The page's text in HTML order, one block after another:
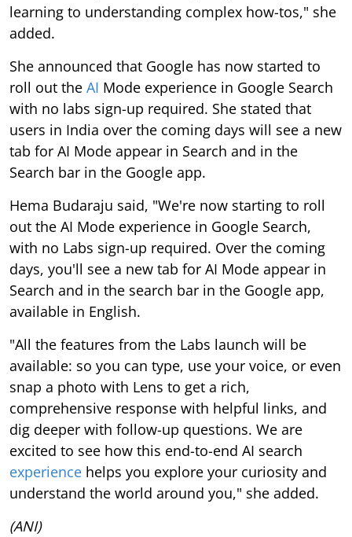
learning to understanding complex how-tos," she
added.
She announced that Google has now started to
roll out the AI Mode experience in Google Search
with no labs sign-up required. She stated that
users in India over the coming days will see a new
tab for AI Mode appear in Search and in the
Search bar in the Google app.
Hema Budaraju said, "We're now starting to roll
out the AI Mode experience in Google Search,
with no Labs sign-up required. Over the coming
days, you'll see a new tab for AI Mode appear in
Search and in the search bar in the Google app,
available in English.
"All the features from the Labs launch will be
available: so you can type, use your voice, or even
snap a photo with Lens to get a rich,
comprehensive response with helpful links, and
dig deeper with follow-up questions. We are
excited to see how this end-to-end AI search
experience helps you explore your curiosity and
understand the world around you," she added.
(ANI)